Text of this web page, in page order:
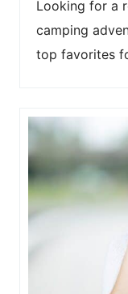
Looking for a
camping
top favorites